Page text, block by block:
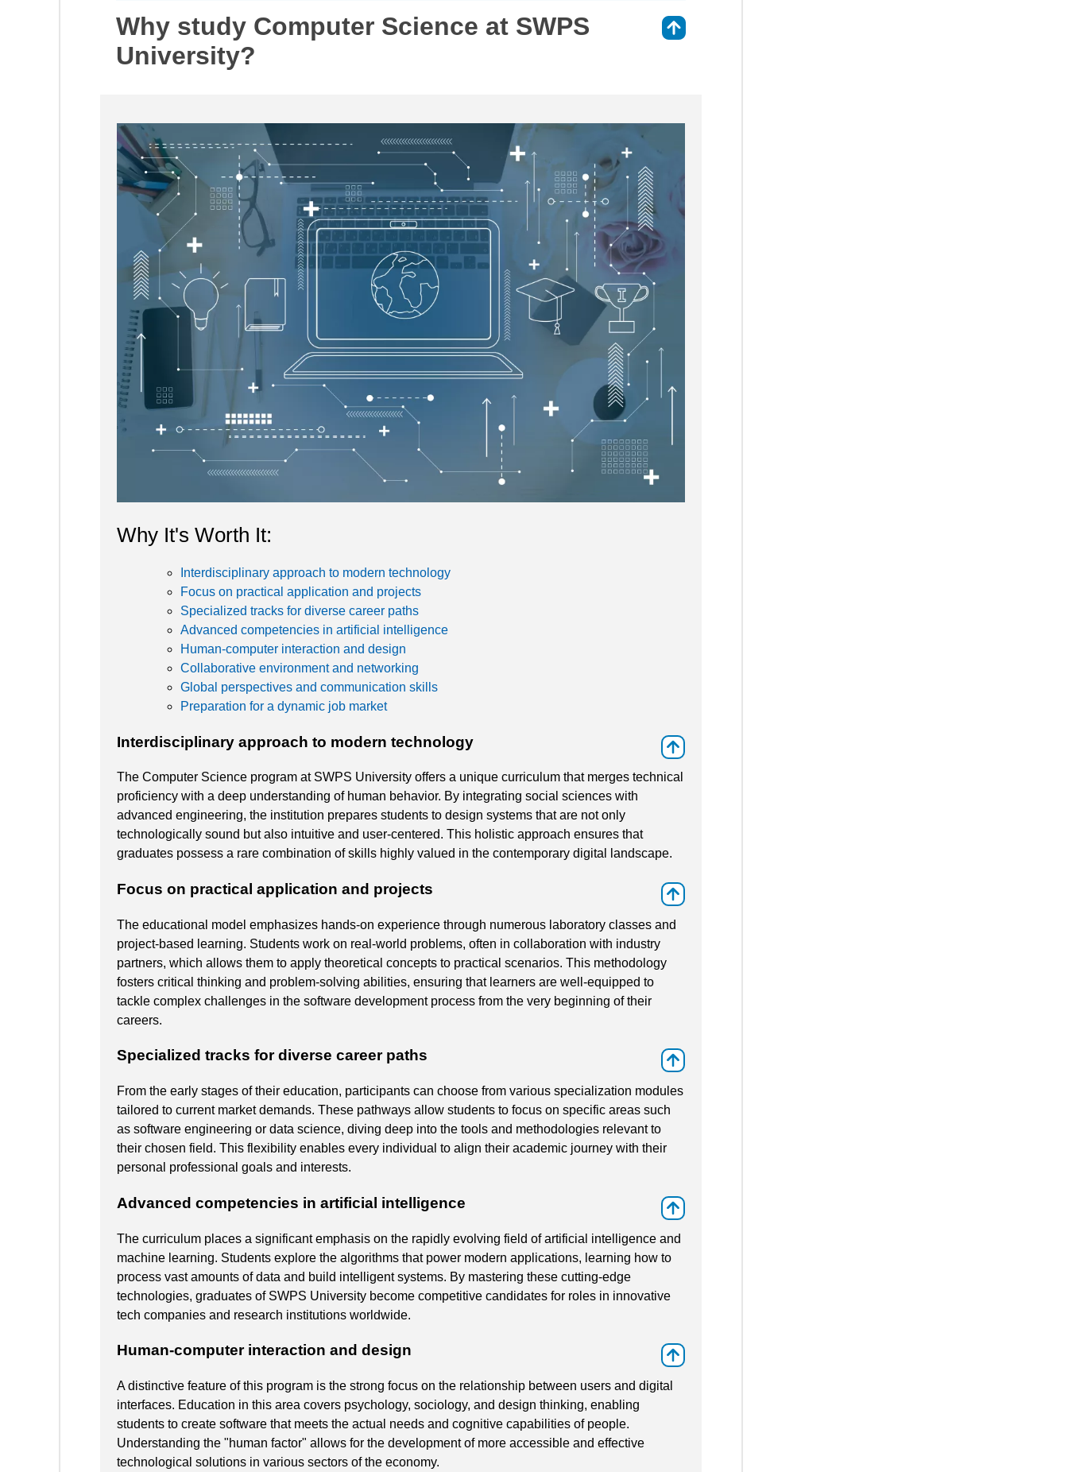
Why study Computer Science at SWPS
University?
Why It's Worth It:
Interdisciplinary approach to modern technology
Focus on practical application and projects
Specialized tracks for diverse career paths
Advanced competencies in artificial intelligence
Human-computer interaction and design
Collaborative environment and networking
Global perspectives and communication skills
Preparation for a dynamic job market
Interdisciplinary approach to modern technology
The Computer Science program at SWPS University offers a unique curriculum that merges technical
proficiency with a deep understanding of human behavior. By integrating social sciences with
advanced engineering, the institution prepares students to design systems that are not only
technologically sound but also intuitive and user-centered. This holistic approach ensures that
graduates possess a rare combination of skills highly valued in the contemporary digital landscape.
Focus on practical application and projects
The educational model emphasizes hands-on experience through numerous laboratory classes and
project-based learning. Students work on real-world problems, often in collaboration with industry
partners, which allows them to apply theoretical concepts to practical scenarios. This methodology
fosters critical thinking and problem-solving abilities, ensuring that learners are well-equipped to
tackle complex challenges in the software development process from the very beginning of their
careers.
Specialized tracks for diverse career paths
From the early stages of their education, participants can choose from various specialization modules
tailored to current market demands. These pathways allow students to focus on specific areas such
as software engineering or data science, diving deep into the tools and methodologies relevant to
their chosen field. This flexibility enables every individual to align their academic journey with their
personal professional goals and interests.
Advanced competencies in artificial intelligence
The curriculum places a significant emphasis on the rapidly evolving field of artificial intelligence and
machine learning. Students explore the algorithms that power modern applications, learning how to
process vast amounts of data and build intelligent systems. By mastering these cutting-edge
technologies, graduates of SWPS University become competitive candidates for roles in innovative
tech companies and research institutions worldwide.
Human-computer interaction and design
A distinctive feature of this program is the strong focus on the relationship between users and digital
interfaces. Education in this area covers psychology, sociology, and design thinking, enabling
students to create software that meets the actual needs and cognitive capabilities of people.
Understanding the "human factor" allows for the development of more accessible and effective
technological solutions in various sectors of the economy.